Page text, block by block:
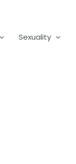
Sexuality